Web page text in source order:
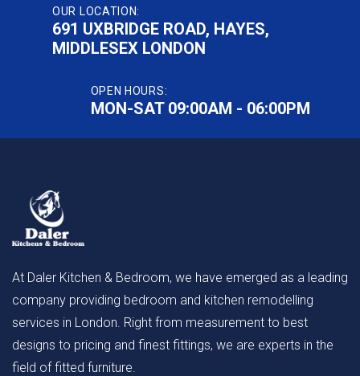
OUR LOCATION:
691 UXBRIDGE ROAD, HAYES,
MIDDLESEX LONDON
OPEN HOURS:
MON-SAT 09:00AM - 06:00PM
At Daler Kitchen & Bedroom, we have emerged as a leading
company providing bedroom and kitchen remodelling
services in London. Right from measurement to best
designs to pricing and finest fittings, we are experts in the
field of fitted furniture.